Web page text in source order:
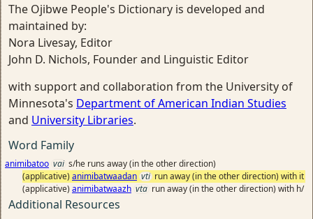
The Ojibwe People's Dictionary is developed and
maintained by:
Nora Livesay, Editor
John D. Nichols, Founder and Linguistic Editor
with support and collaboration from the University of
Minnesota's Department of American Indian Studies
and University Libraries.
Word Family
animibatoo vai s/he runs away (in the other direction)
(applicative) animibatwaadan vti run away (in the other direction) with it
(applicative) animibatwaazh vta run away (in the other direction) with h/
Additional Resources